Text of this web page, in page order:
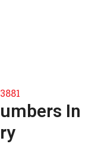
In